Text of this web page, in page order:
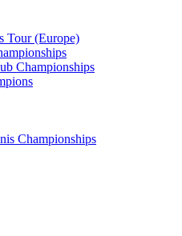
Tour (Europe)
Championships
Championships